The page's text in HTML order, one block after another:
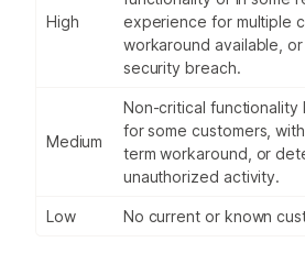
High
experience for multiple
workaround available,
security breach.
Medium
Non-critical functionality
for some customers,
term workaround, or
unauthorized activity.
Low No current or known